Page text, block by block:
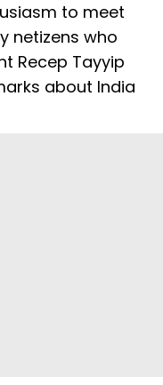
to meet
netizens who
Recep Tayyip
about India